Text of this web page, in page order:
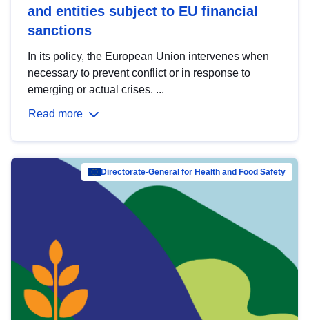
and entities subject to EU financial
sanctions
In its policy, the European Union intervenes when
necessary to prevent conflict or in response to
emerging or actual crises. ...
Read more
Directorate-General for Health and Food Safety